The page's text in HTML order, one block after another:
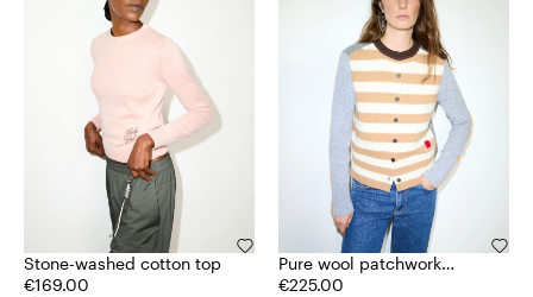
Stone-washed cotton top
€169.00
Pure wool patchwork
cardigan
€225.00